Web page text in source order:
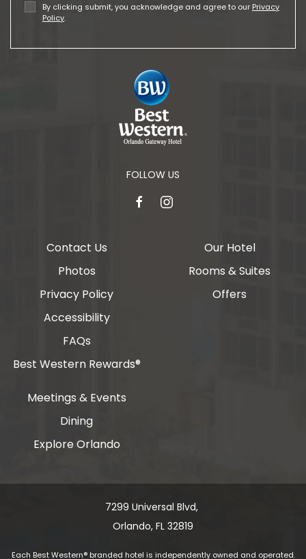
By clicking submit, you acknowledge and agree to our Privacy
Policy.
FOLLOW US
facebookinstagram
Contact Us
Photos
Privacy Policy
Accessibility
FAQs
Best Western Rewards®
Our Hotel
Rooms & Suites
Offers
Meetings & Events
Dining
Explore Orlando
7299 Universal Blvd, ​​​​​​
Orlando, FL 32819
Each Best Western® branded hotel is independently owned and operated.